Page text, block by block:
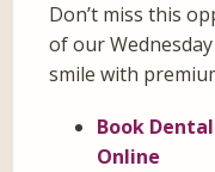
Don’t miss this
of our
smile with
Book
Online